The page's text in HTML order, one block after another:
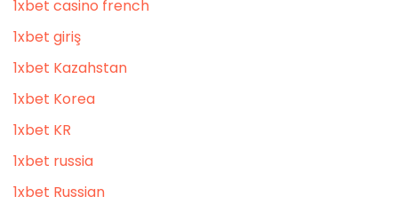
1xbet casino french
1xbet giriş
1xbet Kazahstan
1xbet Korea
1xbet KR
1xbet russia
1xbet Russian